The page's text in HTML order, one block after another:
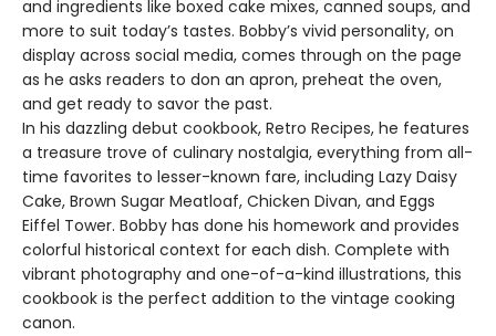
and ingredients like boxed cake mixes, canned soups, and
more to suit today’s tastes. Bobby’s vivid personality, on
display across social media, comes through on the page
as he asks readers to don an apron, preheat the oven,
and get ready to savor the past.
In his dazzling debut cookbook, Retro Recipes, he features
a treasure trove of culinary nostalgia, everything from all-
time favorites to lesser-known fare, including Lazy Daisy
Cake, Brown Sugar Meatloaf, Chicken Divan, and Eggs
Eiffel Tower. Bobby has done his homework and provides
colorful historical context for each dish. Complete with
vibrant photography and one-of-a-kind illustrations, this
cookbook is the perfect addition to the vintage cooking
canon.